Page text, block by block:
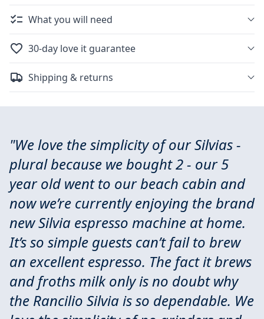
What you will need
30-day love it guarantee
Shipping & returns
"We love the simplicity of our Silvias -
plural because we bought 2 - our 5
year old went to our beach cabin and
now we’re currently enjoying the brand
new Silvia espresso machine at home.
It’s so simple guests can’t fail to brew
an excellent espresso. The fact it brews
and froths milk only is no doubt why
the Rancilio Silvia is so dependable. We